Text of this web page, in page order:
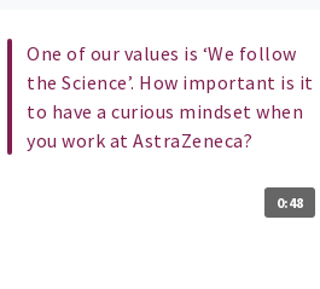
One of our values is ‘We follow
the Science’. How important is it
to have a curious mindset when
you work at AstraZeneca?
0:48